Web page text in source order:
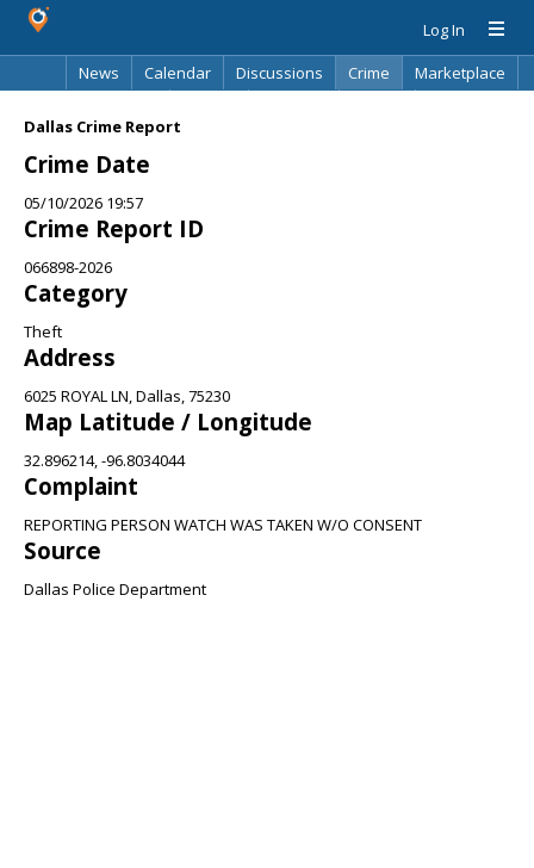
Log In
News
Calendar Discussions Crime
Marketplace
Dallas Crime Report
Crime Date
05/10/2026 19:57
Crime Report ID
066898-2026
Category
Theft
Address
6025 ROYAL LN, Dallas, 75230
Map Latitude / Longitude
32.896214, -96.8034044
Complaint
REPORTING PERSON WATCH WAS TAKEN W/O CONSENT
Source
Dallas Police Department